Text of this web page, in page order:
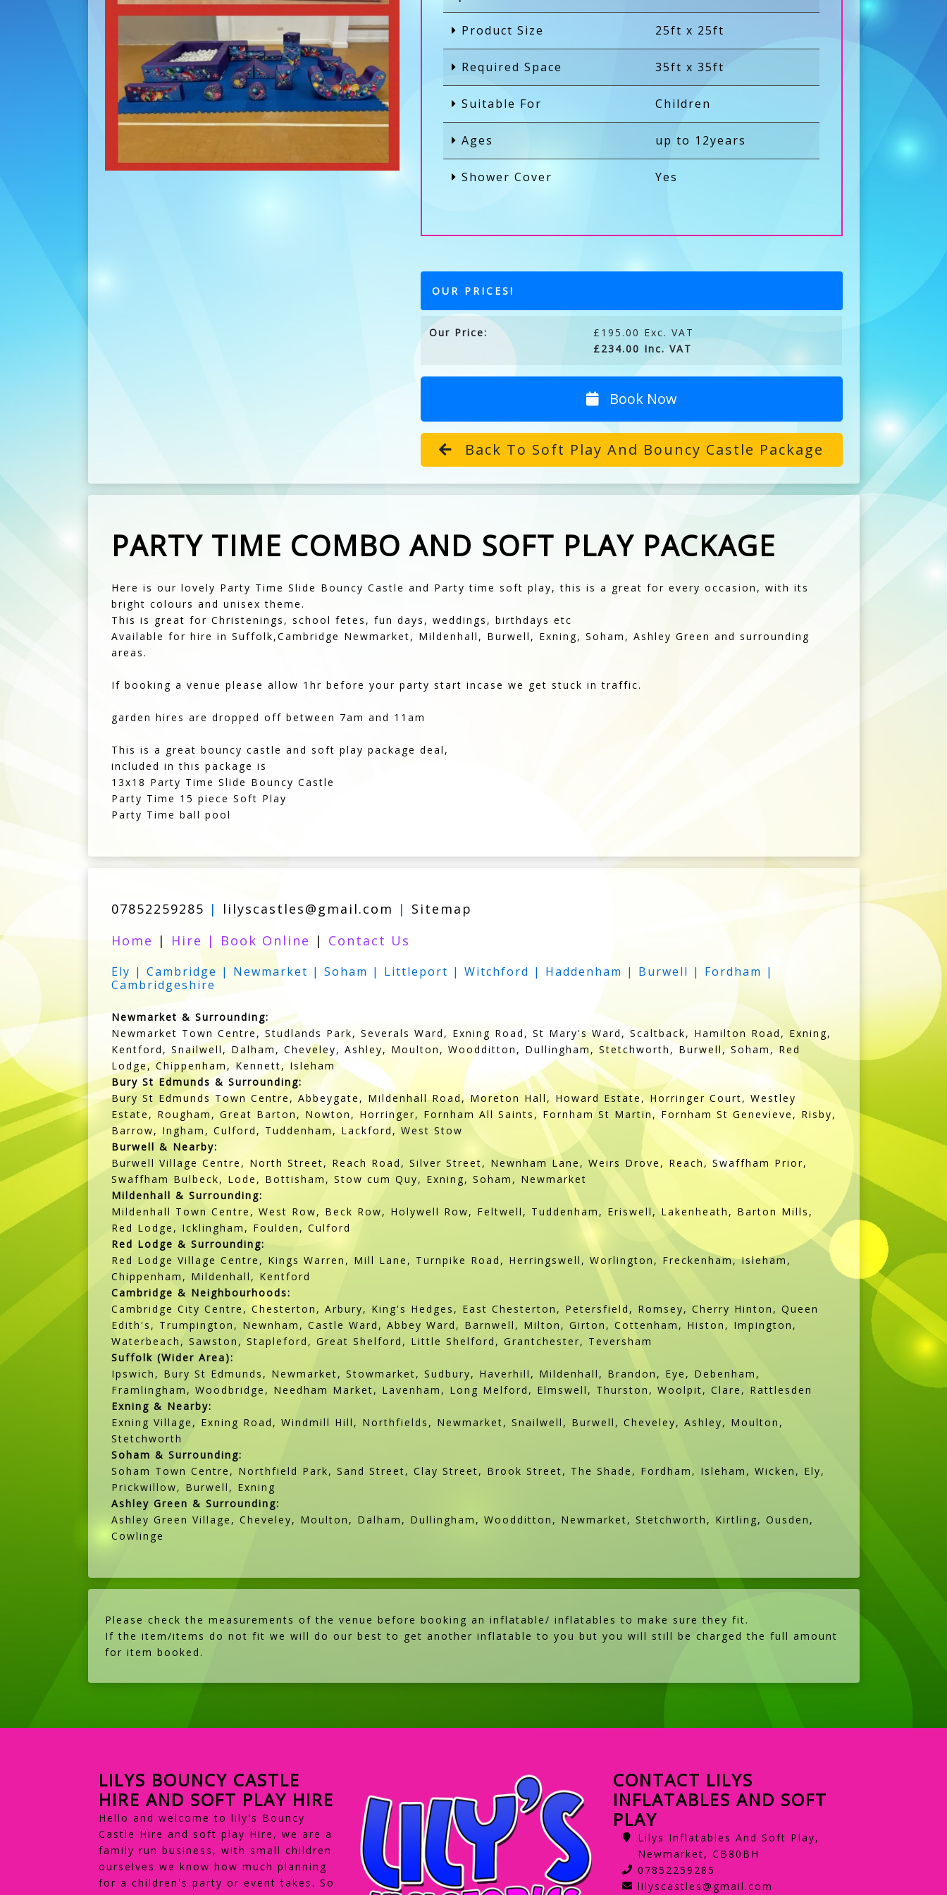
Product Size 25ft x 25ft
Required Space 35ft x 35ft
Suitable For Children
Ages up to 12years
Shower Cover Yes
OUR PRICES!
Our Price:
£195.00 Exc. VAT
£234.00 Inc. VAT
Book Now
Back To Soft Play And Bouncy Castle Package
PARTY TIME COMBO AND SOFT PLAY PACKAGE
Here is our lovely Party Time Slide Bouncy Castle and Party time soft play, this is a great for every occasion, with its
bright colours and unisex theme.
This is great for Christenings, school fetes, fun days, weddings, birthdays etc
Available for hire in Suffolk,Cambridge Newmarket, Mildenhall, Burwell, Exning, Soham, Ashley Green and surrounding
areas.
If booking a venue please allow 1hr before your party start incase we get stuck in traffic.
garden hires are dropped off between 7am and 11am
This is a great bouncy castle and soft play package deal,
included in this package is
13x18 Party Time Slide Bouncy Castle
Party Time 15 piece Soft Play
Party Time ball pool
07852259285 | lilyscastles@gmail.com | Sitemap
Home | Hire | Book Online | Contact Us
Ely | Cambridge | Newmarket | Soham | Littleport | Witchford | Haddenham | Burwell | Fordham |
Cambridgeshire
Newmarket & Surrounding:
Newmarket Town Centre, Studlands Park, Severals Ward, Exning Road, St Mary's Ward, Scaltback, Hamilton Road, Exning,
Kentford, Snailwell, Dalham, Cheveley, Ashley, Moulton, Woodditton, Dullingham, Stetchworth, Burwell, Soham, Red
Lodge, Chippenham, Kennett, Isleham
Bury St Edmunds & Surrounding:
Bury St Edmunds Town Centre, Abbeygate, Mildenhall Road, Moreton Hall, Howard Estate, Horringer Court, Westley
Estate, Rougham, Great Barton, Nowton, Horringer, Fornham All Saints, Fornham St Martin, Fornham St Genevieve, Risby,
Barrow, Ingham, Culford, Tuddenham, Lackford, West Stow
Burwell & Nearby:
Burwell Village Centre, North Street, Reach Road, Silver Street, Newnham Lane, Weirs Drove, Reach, Swaffham Prior,
Swaffham Bulbeck, Lode, Bottisham, Stow cum Quy, Exning, Soham, Newmarket
Mildenhall & Surrounding:
Mildenhall Town Centre, West Row, Beck Row, Holywell Row, Feltwell, Tuddenham, Eriswell, Lakenheath, Barton Mills,
Red Lodge, Icklingham, Foulden, Culford
Red Lodge & Surrounding:
Red Lodge Village Centre, Kings Warren, Mill Lane, Turnpike Road, Herringswell, Worlington, Freckenham, Isleham,
Chippenham, Mildenhall, Kentford
Cambridge & Neighbourhoods:
Cambridge City Centre, Chesterton, Arbury, King's Hedges, East Chesterton, Petersfield, Romsey, Cherry Hinton, Queen
Edith's, Trumpington, Newnham, Castle Ward, Abbey Ward, Barnwell, Milton, Girton, Cottenham, Histon, Impington,
Waterbeach, Sawston, Stapleford, Great Shelford, Little Shelford, Grantchester, Teversham
Suffolk (Wider Area):
Ipswich, Bury St Edmunds, Newmarket, Stowmarket, Sudbury, Haverhill, Mildenhall, Brandon, Eye, Debenham,
Framlingham, Woodbridge, Needham Market, Lavenham, Long Melford, Elmswell, Thurston, Woolpit, Clare, Rattlesden
Exning & Nearby:
Exning Village, Exning Road, Windmill Hill, Northfields, Newmarket, Snailwell, Burwell, Cheveley, Ashley, Moulton,
Stetchworth
Soham & Surrounding:
Soham Town Centre, Northfield Park, Sand Street, Clay Street, Brook Street, The Shade, Fordham, Isleham, Wicken, Ely,
Prickwillow, Burwell, Exning
Ashley Green & Surrounding:
Ashley Green Village, Cheveley, Moulton, Dalham, Dullingham, Woodditton, Newmarket, Stetchworth, Kirtling, Ousden,
Cowlinge
Please check the measurements of the venue before booking an inflatable/ inflatables to make sure they fit.
If the item/items do not fit we will do our best to get another inflatable to you but you will still be charged the full amount
for item booked.
LILYS BOUNCY CASTLE
HIRE AND SOFT PLAY HIRE
Hello and welcome to lily's Bouncy
Castle Hire and soft play Hire, we are a
family run business, with small children
ourselves we know how much planning
for a children's party or event takes. So
CONTACT LILYS
INFLATABLES AND SOFT
PLAY
Lilys Inflatables And Soft Play,
Newmarket, CB80BH
07852259285
lilyscastles@gmail.com